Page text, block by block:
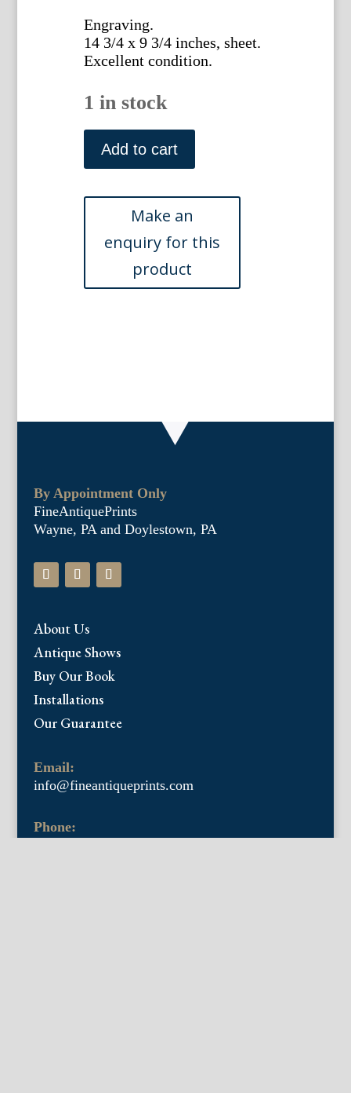
Engraving.
14 3/4 x 9 3/4 inches, sheet.
Excellent condition.
1 in stock
(Ballista)
Johann
Jakob
Physica
Sacra.
Augsberg
and
1731-
Add to cart
By Appointment Only
FineAntiquePrints
Wayne, PA and Doylestown, PA
About Us
Antique Shows
Buy Our Book
Installations
Our Guarantee
Email:
info@fineantiqueprints.com
Phone: